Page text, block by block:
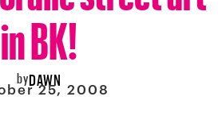
in BK!
byDAWN
25, 2008